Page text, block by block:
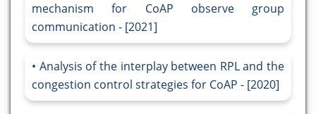
mechanism for CoAP observe group
communication - [2021]
Analysis of the interplay between RPL and the
congestion control strategies for CoAP - [2020]